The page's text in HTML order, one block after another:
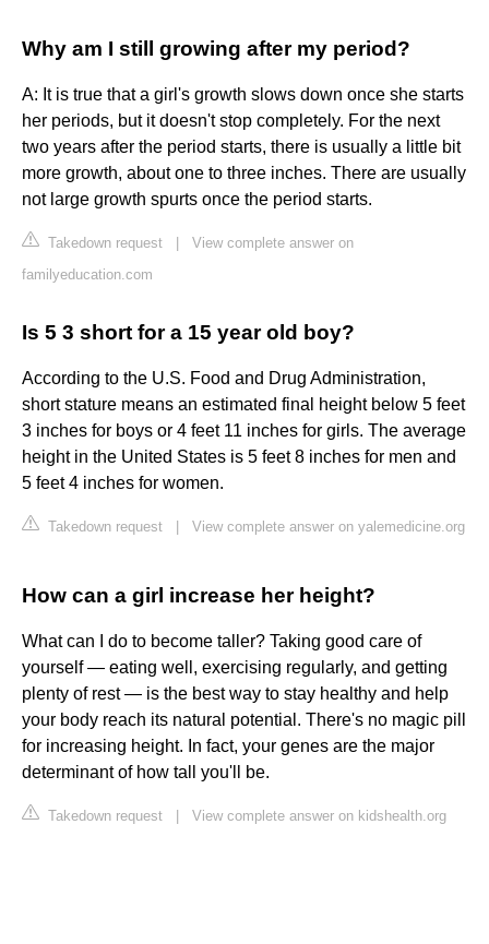
Why am I still growing after my period?
A: It is true that a girl's growth slows down once she starts
her periods, but it doesn't stop completely. For the next
two years after the period starts, there is usually a little bit
more growth, about one to three inches. There are usually
not large growth spurts once the period starts.
Takedown request
View complete answer on
familyeducation.com
Is 5 3 short for a 15 year old boy?
According to the U.S. Food and Drug Administration,
short stature means an estimated final height below 5 feet
3 inches for boys or 4 feet 11 inches for girls. The average
height in the United States is 5 feet 8 inches for men and
5 feet 4 inches for women.
Takedown request View complete answer on yalemedicine.org
How can a girl increase her height?
What can I do to become taller? Taking good care of
yourself — eating well, exercising regularly, and getting
plenty of rest — is the best way to stay healthy and help
your body reach its natural potential. There's no magic pill
for increasing height. In fact, your genes are the major
determinant of how tall you'll be.
Takedown request View complete answer on kidshealth.org